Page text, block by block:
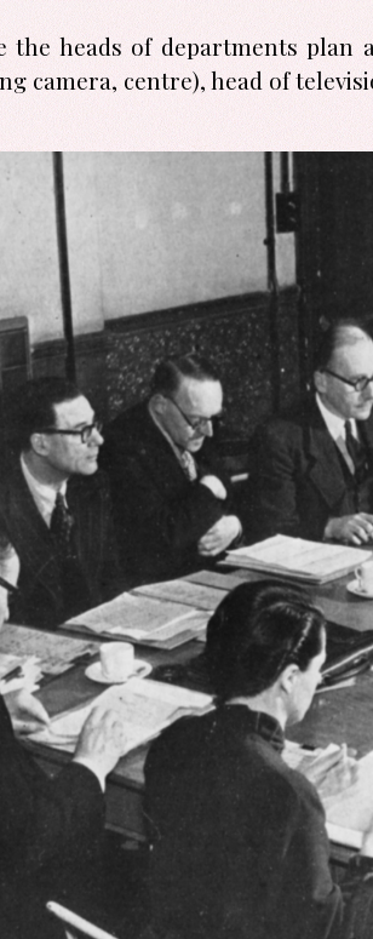
the heads of departments plan
camera, centre), head of